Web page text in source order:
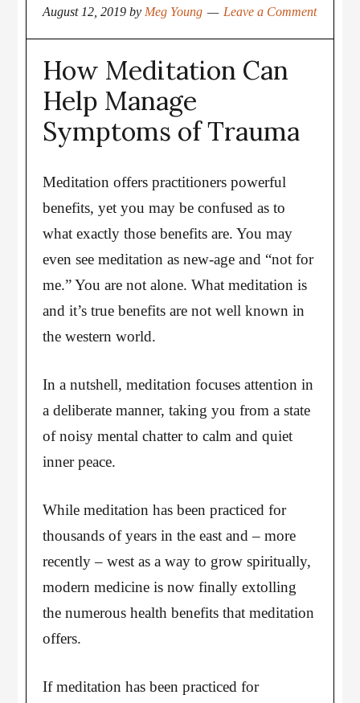
August 12, 2019 by Meg Young Leave a Comment
How Meditation Can
Help Manage
Symptoms of Trauma
Meditation offers practitioners powerful
benefits, yet you may be confused as to
what exactly those benefits are. You may
even see meditation as new-age and “not for
me.” You are not alone. What meditation is
and it’s true benefits are not well known in
the western world.
In a nutshell, meditation focuses attention in
a deliberate manner, taking you from a state
of noisy mental chatter to calm and quiet
inner peace.
While meditation has been practiced for
thousands of years in the east and – more
recently – west as a way to grow spiritually,
modern medicine is now finally extolling
the numerous health benefits that meditation
offers.
If meditation has been practiced for